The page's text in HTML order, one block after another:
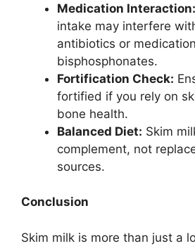
Medication Interaction:
intake may interfere
antibiotics or
bisphosphonates.
Fortification Check:
fortified if you rely on
bone health.
Balanced Diet: Skim
complement, not
sources.
Conclusion
Skim milk is more than just a